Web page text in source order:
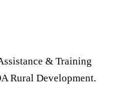
& Training
Rural Development.